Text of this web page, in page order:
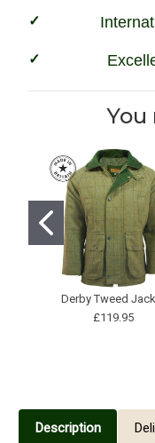
You
Derby Tweed
£119.95
Description